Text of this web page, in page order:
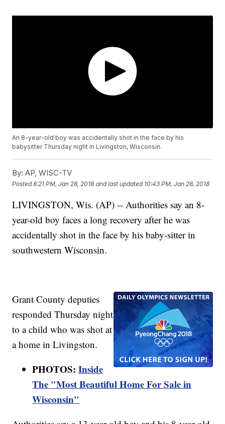
An 8-year-old boy was accidentally shot in the face by his
babysitter Thursday night in Livingston, Wisconsin.
By: AP, WISC-TV
Posted8:21 PM, Jan 28, 2018 and last updated 10:43 PM, Jan 28, 2018
LIVINGSTON, Wis. (AP) -- Authorities say an 8-
year-old boy faces a long recovery after he was
accidentally shot in the face by his baby-sitter in
southwestern Wisconsin.
Grant County deputies
responded Thursday night
to a child who was shot at
a home in Livingston.
PHOTOS:Inside
The "Most Beautiful Home For Sale in
Wisconsin"